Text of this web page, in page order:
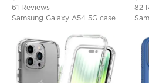
61 Reviews
Samsung Galaxy A54 5G case
82